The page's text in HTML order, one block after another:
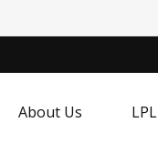
About Us LPL